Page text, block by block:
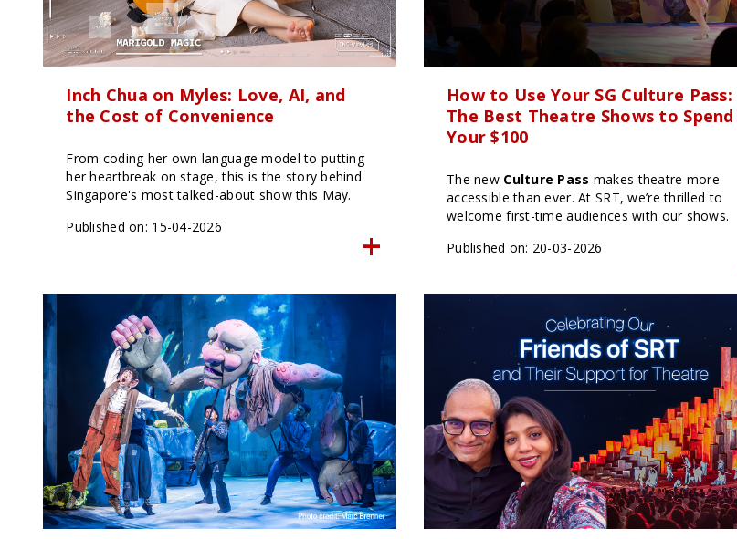
Inch Chua on Myles: Love, AI, and
the Cost of Convenience
From coding her own language model to putting
her heartbreak on stage, this is the story behind
Singapore's most talked-about show this May.
Published on: 15-04-2026
How to Use Your SG Culture Pass:
The Best Theatre Shows to Spend
Your $100
The new Culture Pass makes theatre more
accessible than ever. At SRT, we’re thrilled to
welcome first-time audiences with our shows.
Published on: 20-03-2026